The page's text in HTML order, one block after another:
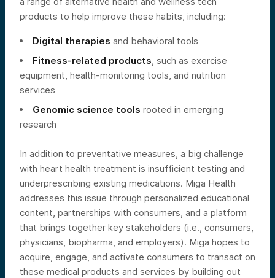
products to help improve these habits, including:
Digital therapies and behavioral tools
Fitness-related products, such as exercise
equipment, health-monitoring tools, and nutrition
services
Genomic science tools rooted in emerging
research
In addition to preventative measures, a big challenge
with heart health treatment is insufficient testing and
underprescribing existing medications. Miga Health
addresses this issue through personalized educational
content, partnerships with consumers, and a platform
that brings together key stakeholders (i.e., consumers,
physicians, biopharma, and employers). Miga hopes to
acquire, engage, and activate consumers to transact on
these medical products and services by building out